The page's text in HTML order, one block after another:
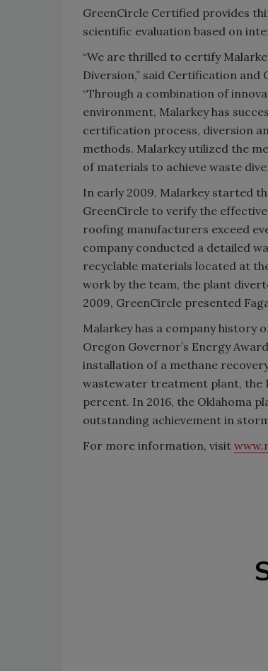
GreenCircle Certified provides
scientific evaluation based on
“We are thrilled to certify
Diversion,” said Certification and
“Through a combination of
environment, Malarkey has
certification process, diversion
methods. Malarkey utilized the
of materials to achieve waste
In early 2009, Malarkey started
GreenCircle to verify the
roofing manufacturers exceed
company conducted a detailed
recyclable materials located at
work by the team, the plant
2009, GreenCircle presented
Malarkey has a company history
Oregon Governor’s Energy
installation of a methane
wastewater treatment plant, the
percent. In 2016, the Oklahoma
outstanding achievement in
For more information, visit